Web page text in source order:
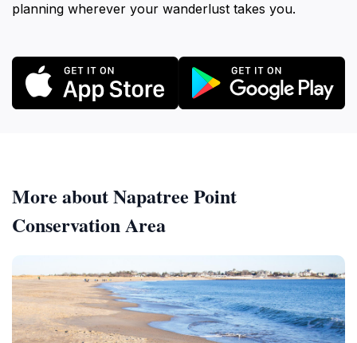
planning wherever your wanderlust takes you.
More about Napatree Point
Conservation Area